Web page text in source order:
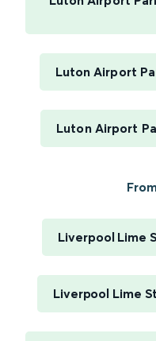
Luton Airport
Luton Airport
Liverpool Lime
Liverpool Lime